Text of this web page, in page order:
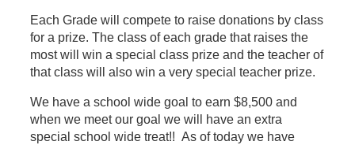
Each Grade will compete to raise donations by class
for a prize. The class of each grade that raises the
most will win a special class prize and the teacher of
that class will also win a very special teacher prize.
We have a school wide goal to earn $8,500 and
when we meet our goal we will have an extra
special school wide treat!! As of today we have